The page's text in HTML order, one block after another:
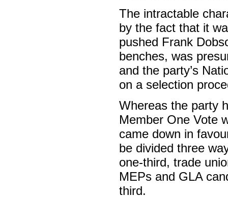
The intractable
by the fact that it
pushed Frank
benches, was
and the party’s
on a selection
Whereas the party
Member One Vote
came down in
be divided three
one-third, trade
MEPs and GLA
third.